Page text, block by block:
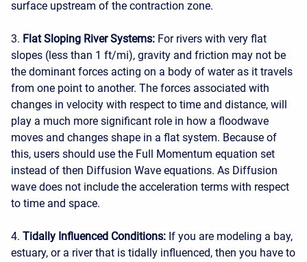
surface upstream of the contraction zone.
3. Flat Sloping River Systems: For rivers with very flat
slopes (less than 1 ft/mi), gravity and friction may not be
the dominant forces acting on a body of water as it travels
from one point to another. The forces associated with
changes in velocity with respect to time and distance, will
play a much more significant role in how a floodwave
moves and changes shape in a flat system. Because of
this, users should use the Full Momentum equation set
instead of then Diffusion Wave equations. As Diffusion
wave does not include the acceleration terms with respect
to time and space.
4. Tidally Influenced Conditions: If you are modeling a bay,
estuary, or a river that is tidally influenced, then you have to